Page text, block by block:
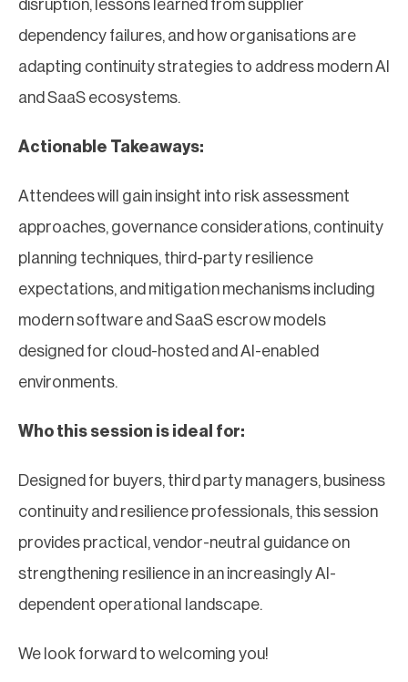
disruption, lessons learned from supplier
dependency failures, and how organisations are
adapting continuity strategies to address modern AI
and SaaS ecosystems.
Actionable Takeaways:
Attendees will gain insight into risk assessment
approaches, governance considerations, continuity
planning techniques, third-party resilience
expectations, and mitigation mechanisms including
modern software and SaaS escrow models
designed for cloud-hosted and AI-enabled
environments.
Who this session is ideal for:
Designed for buyers, third party managers, business
continuity and resilience professionals, this session
provides practical, vendor-neutral guidance on
strengthening resilience in an increasingly AI-
dependent operational landscape.
We look forward to welcoming you!